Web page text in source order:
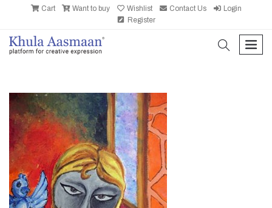
Cart Want to buy Wishlist Contact Us
Login
Register
search